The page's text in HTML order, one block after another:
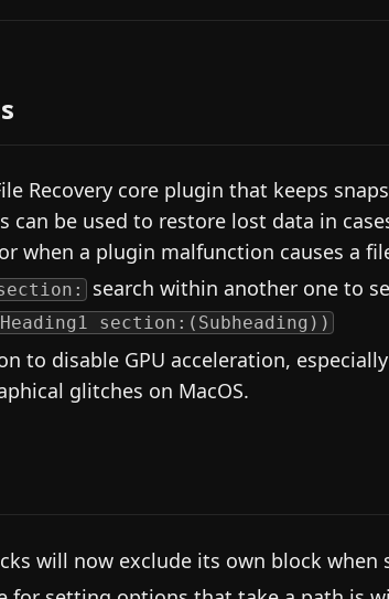
Recovery core plugin that keeps
can be used to restore lost data in
when a plugin malfunction causes a
search within another one to
section:(Subheading))
to disable GPU acceleration,
glitches on MacOS.
will now exclude its own block when